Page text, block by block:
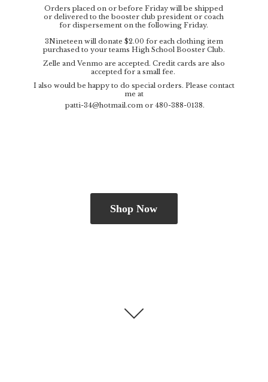
Orders placed on or before Friday will be shipped
or delivered to the booster club president or coach
for dispersement on the following Friday.
3Nineteen will donate $2.00 for each clothing item
purchased to your teams High School Booster Club.
Zelle and Venmo are accepted. Credit cards are also
accepted for a small fee.
I also would be happy to do special orders. Please contact
me at
patti-34@hotmail.com or 480-388-0138.
Shop Now